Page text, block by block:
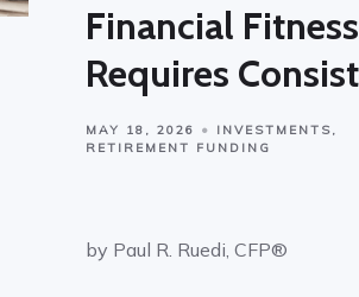
Financial Fitness
Requires
MAY 18, 2026
INVESTMENTS
RETIREMENT FUNDING
by Paul R. Ruedi, CFP®